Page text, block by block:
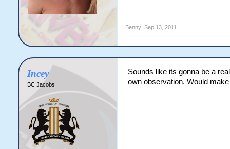
Benny, Sep 13, 2011
Incey
BC Jacobs
Sounds like its gonna be a
own observation. Would